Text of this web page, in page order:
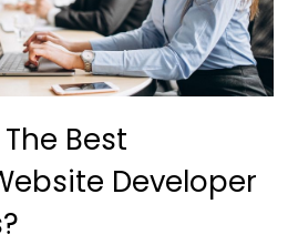
Best
Developer